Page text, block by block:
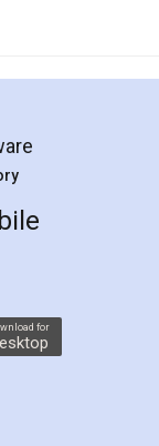
by step in
me in
Tenant at
a second